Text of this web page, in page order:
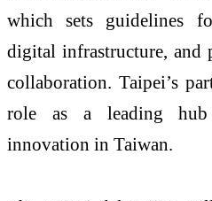
which sets guidelines
digital infrastructure, and
collaboration. Taipei’s
role as a leading
innovation in Taiwan.